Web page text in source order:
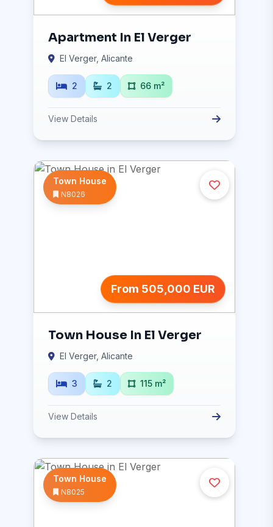
Apartment In El Verger
El Verger, Alicante
2 2 66 m²
View Details
Town House
N8026
From 505,000 EUR
Town House In El Verger
El Verger, Alicante
3 2 115 m²
View Details
Town House
N8025